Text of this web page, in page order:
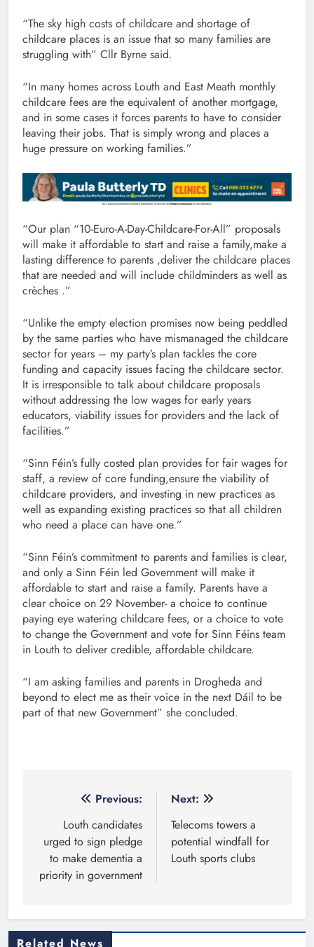
“The sky high costs of childcare and shortage of
childcare places is an issue that so many families are
struggling with” Cllr Byrne said.
“In many homes across Louth and East Meath monthly
childcare fees are the equivalent of another mortgage,
and in some cases it forces parents to have to consider
leaving their jobs. That is simply wrong and places a
huge pressure on working families.”
“Our plan “10-Euro-A-Day-Childcare-For-All” proposals
will make it affordable to start and raise a family,make a
lasting difference to parents ,deliver the childcare places
that are needed and will include childminders as well as
crèches .”
“Unlike the empty election promises now being peddled
by the same parties who have mismanaged the childcare
sector for years – my party’s plan tackles the core
funding and capacity issues facing the childcare sector.
It is irresponsible to talk about childcare proposals
without addressing the low wages for early years
educators, viability issues for providers and the lack of
facilities.”
“Sinn Féin’s fully costed plan provides for fair wages for
staff, a review of core funding,ensure the viability of
childcare providers, and investing in new practices as
well as expanding existing practices so that all children
who need a place can have one.”
“Sinn Féin’s commitment to parents and families is clear,
and only a Sinn Féin led Government will make it
affordable to start and raise a family. Parents have a
clear choice on 29 November- a choice to continue
paying eye watering childcare fees, or a choice to vote
to change the Government and vote for Sinn Féins team
in Louth to deliver credible, affordable childcare.
“I am asking families and parents in Drogheda and
beyond to elect me as their voice in the next Dáil to be
part of that new Government” she concluded.
navigation
Previous:
Louth candidates
urged to sign pledge
to make dementia a
priority in government
Next:
Telecoms towers a
potential windfall for
Louth sports clubs
Related News